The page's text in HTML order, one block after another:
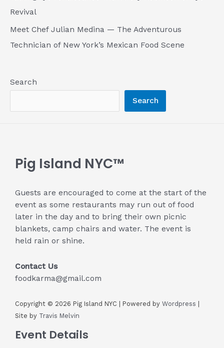
Revival
Meet Chef Julian Medina — The Adventurous
Technician of New York’s Mexican Food Scene
Search
Search
Pig Island NYC™
Guests are encouraged to come at the start of the
event as some restaurants may run out of food
later in the day and to bring their own picnic
blankets, camp chairs and water. The event is
held rain or shine.
Contact Us
foodkarma@gmail.com
Copyright © 2026 Pig Island NYC | Powered by Wordpress
Site by Travis Melvin
Event Details